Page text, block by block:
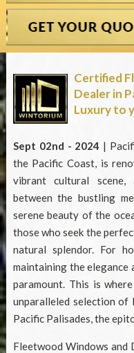
Certified
Dealer in
Luxury to
Sept 02nd - 2024 |
the Pacific Coast, is
vibrant cultural scene,
between the bustling
serene beauty of the
those who seek the
natural splendor. For
maintaining the elegance
paramount. This is
unparalleled selection of
Pacific Palisades, the
Fleetwood Windows and